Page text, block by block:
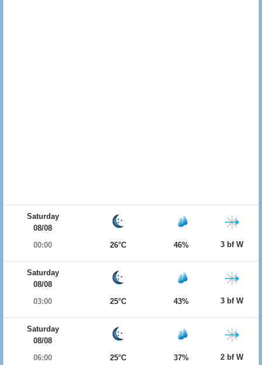
Saturday
08/08
00:00
26°C 46% 3 bf W
Saturday
08/08
03:00
25°C 43% 3 bf W
Saturday
08/08
06:00
25°C 37% 2 bf W